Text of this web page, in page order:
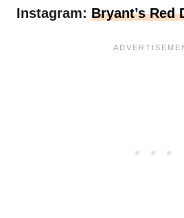
Instagram: Bryant’s Red